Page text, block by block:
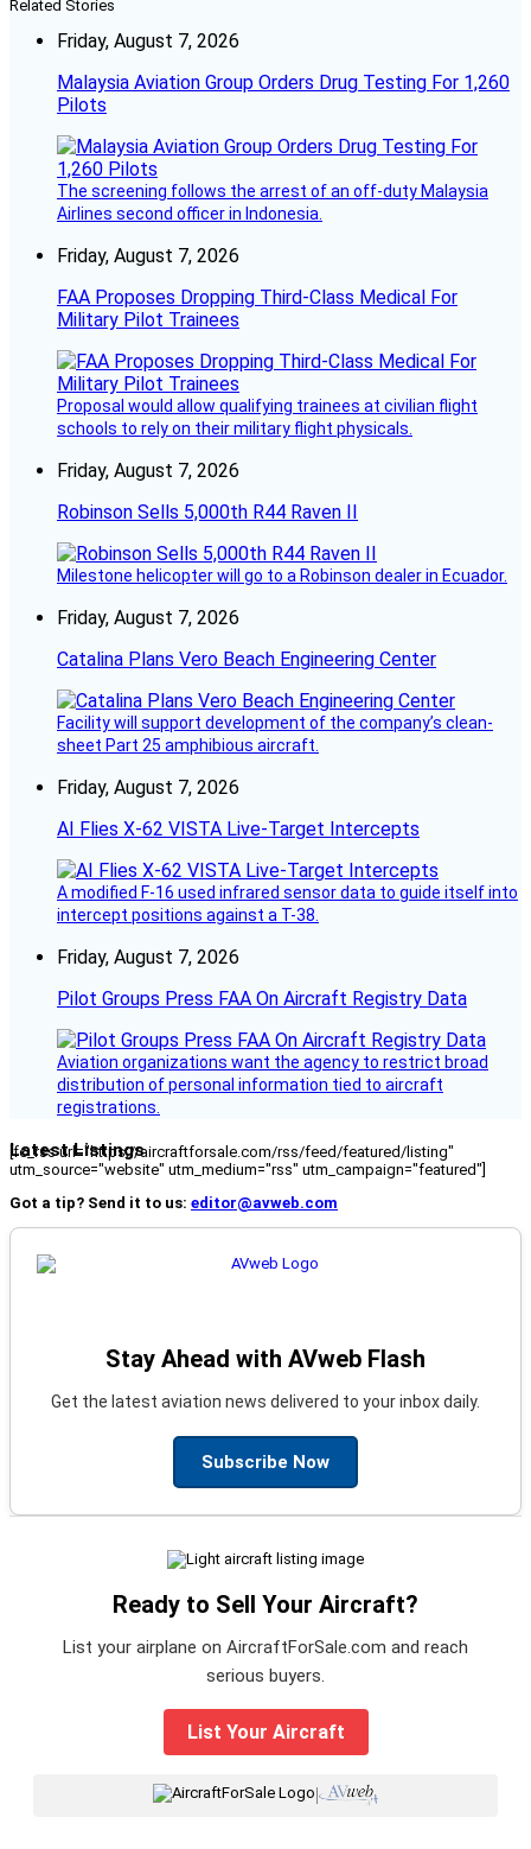
Related Stories
Friday, August 7, 2026
Malaysia Aviation Group Orders Drug Testing For 1,260
Pilots
The screening follows the arrest of an off-duty Malaysia
Airlines second officer in Indonesia.
Friday, August 7, 2026
FAA Proposes Dropping Third-Class Medical For
Military Pilot Trainees
Proposal would allow qualifying trainees at civilian flight
schools to rely on their military flight physicals.
Friday, August 7, 2026
Robinson Sells 5,000th R44 Raven II
Milestone helicopter will go to a Robinson dealer in Ecuador.
Friday, August 7, 2026
Catalina Plans Vero Beach Engineering Center
Facility will support development of the company’s clean-
sheet Part 25 amphibious aircraft.
Friday, August 7, 2026
AI Flies X-62 VISTA Live-Target Intercepts
A modified F-16 used infrared sensor data to guide itself into
intercept positions against a T-38.
Friday, August 7, 2026
Pilot Groups Press FAA On Aircraft Registry Data
Aviation organizations want the agency to restrict broad
distribution of personal information tied to aircraft
registrations.
Latest Listings
[fc_rss url="https://aircraftforsale.com/rss/feed/featured/listing"
utm_source="website" utm_medium="rss" utm_campaign="featured"]
Got a tip? Send it to us: editor@avweb.com
Stay Ahead with AVweb Flash
Get the latest aviation news delivered to your inbox daily.
Subscribe Now
Ready to Sell Your Aircraft?
List your airplane on AircraftForSale.com and reach
serious buyers.
List Your Aircraft
|